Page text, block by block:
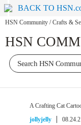
BACK TO
HSN Community / Crafts &
HSN
A Crafting Cat
jollyjelly